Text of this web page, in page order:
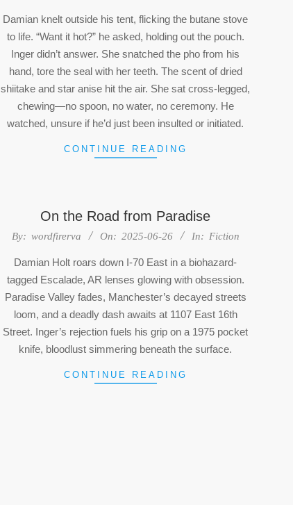
10
Damian knelt outside his tent, flicking the butane stove
to life. “Want it hot?” he asked, holding out the pouch.
Inger didn’t answer. She snatched the pho from his
hand, tore the seal with her teeth. The scent of dried
shiitake and star anise hit the air. She sat cross-legged,
chewing—no spoon, no water, no ceremony. He
watched, unsure if he’d just been insulted or initiated.
CONTINUE READING
On the Road from Paradise
2025-
By: wordfirerva On: 2025-06-26 In: Fiction
Damian Holt roars down I-70 East in a biohazard-
tagged Escalade, AR lenses glowing with obsession.
Paradise Valley fades, Manchester’s decayed streets
loom, and a deadly dash awaits at 1107 East 16th
Street. Inger’s rejection fuels his grip on a 1975 pocket
knife, bloodlust simmering beneath the surface.
CONTINUE READING